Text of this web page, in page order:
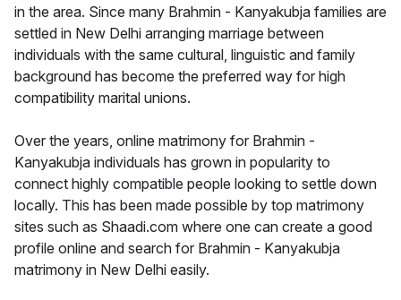
in the area. Since many Brahmin - Kanyakubja families are
settled in New Delhi arranging marriage between
individuals with the same cultural, linguistic and family
background has become the preferred way for high
compatibility marital unions.
Over the years, online matrimony for Brahmin -
Kanyakubja individuals has grown in popularity to
connect highly compatible people looking to settle down
locally. This has been made possible by top matrimony
sites such as Shaadi.com where one can create a good
profile online and search for Brahmin - Kanyakubja
matrimony in New Delhi easily.